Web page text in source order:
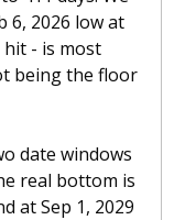
6, 2026 low at
hit - is most
being the floor
date windows
real bottom is
at Sep 1, 2029